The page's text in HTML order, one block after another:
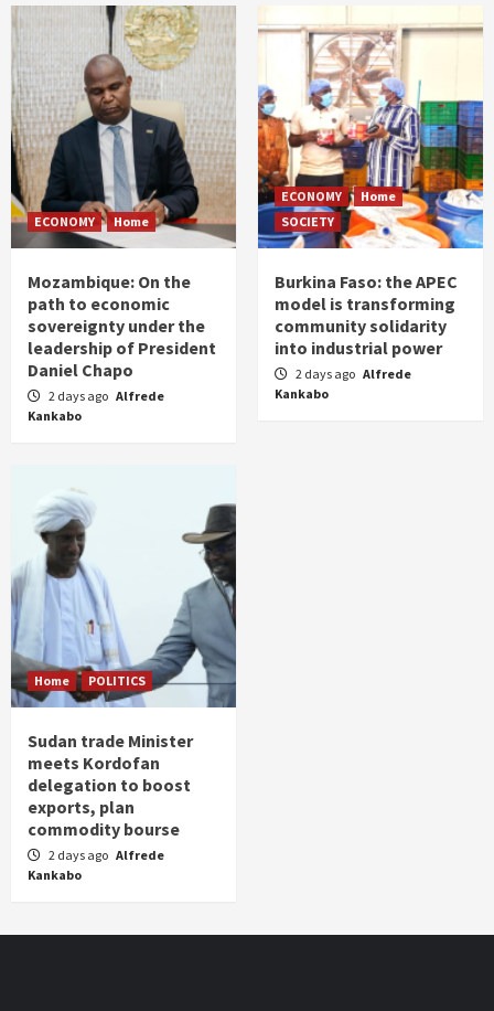
ECONOMY Home
Mozambique: On the
path to economic
sovereignty under the
leadership of President
Daniel Chapo
2 days ago Alfrede
Kankabo
ECONOMY
Home
SOCIETY
Burkina Faso: the APEC
model is transforming
community solidarity
into industrial power
2 days ago Alfrede
Kankabo
Home POLITICS
Sudan trade Minister
meets Kordofan
delegation to boost
exports, plan
commodity bourse
2 days ago Alfrede
Kankabo